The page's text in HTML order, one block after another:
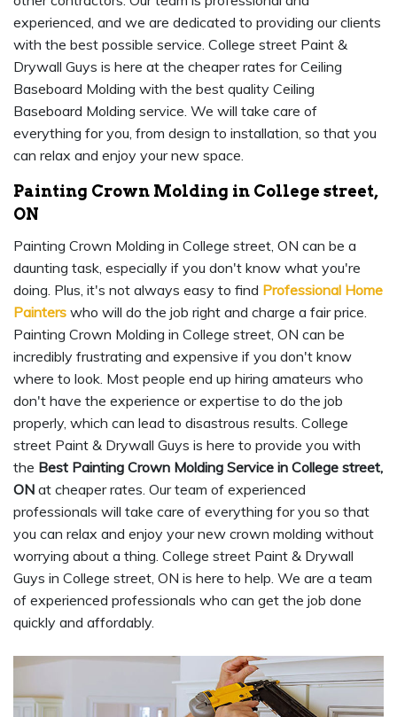
experienced, and we are dedicated to providing our clients
with the best possible service. College street Paint &
Drywall Guys is here at the cheaper rates for Ceiling
Baseboard Molding with the best quality Ceiling
Baseboard Molding service. We will take care of
everything for you, from design to installation, so that you
can relax and enjoy your new space.
Painting Crown Molding in College street,
ON
Painting Crown Molding in College street, ON can be a
daunting task, especially if you don't know what you're
doing. Plus, it's not always easy to find Professional Home
Painters who will do the job right and charge a fair price.
Painting Crown Molding in College street, ON can be
incredibly frustrating and expensive if you don't know
where to look. Most people end up hiring amateurs who
don't have the experience or expertise to do the job
properly, which can lead to disastrous results. College
street Paint & Drywall Guys is here to provide you with
the Best Painting Crown Molding Service in College street,
ON at cheaper rates. Our team of experienced
professionals will take care of everything for you so that
you can relax and enjoy your new crown molding without
worrying about a thing. College street Paint & Drywall
Guys in College street, ON is here to help. We are a team
of experienced professionals who can get the job done
quickly and affordably.